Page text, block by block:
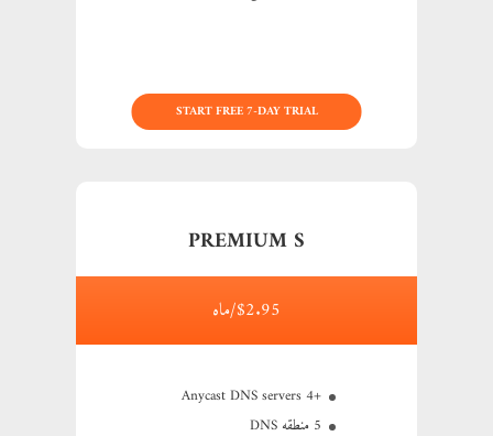
START FREE 7-DAY TRIAL
PREMIUM S
$2.95/ماه
+4 Anycast DNS servers
5 منطقه DNS